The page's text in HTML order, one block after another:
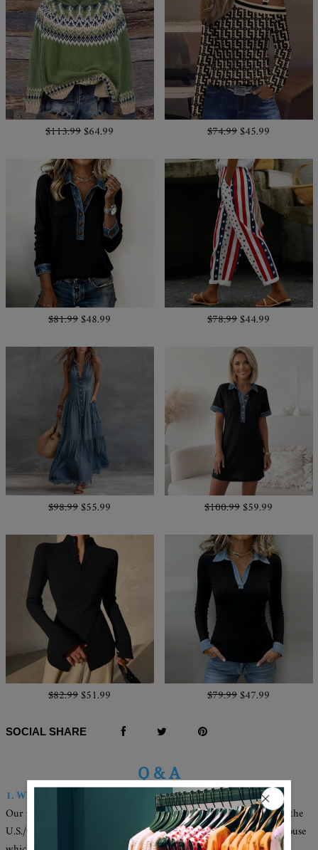
$113.99$64.99 $74.99$45.99
$81.99$48.99 $78.99$44.99
$98.99$55.99 $100.99$59.99
$82.99$51.99 $79.99$47.99
SOCIAL SHARE
Q & A
1. Where are these made and shipped from?
Our products are all made in the USA, and we have warehouses in the
U.S./CAN./U.K./AUS. Your items will be delivered from the warehouse